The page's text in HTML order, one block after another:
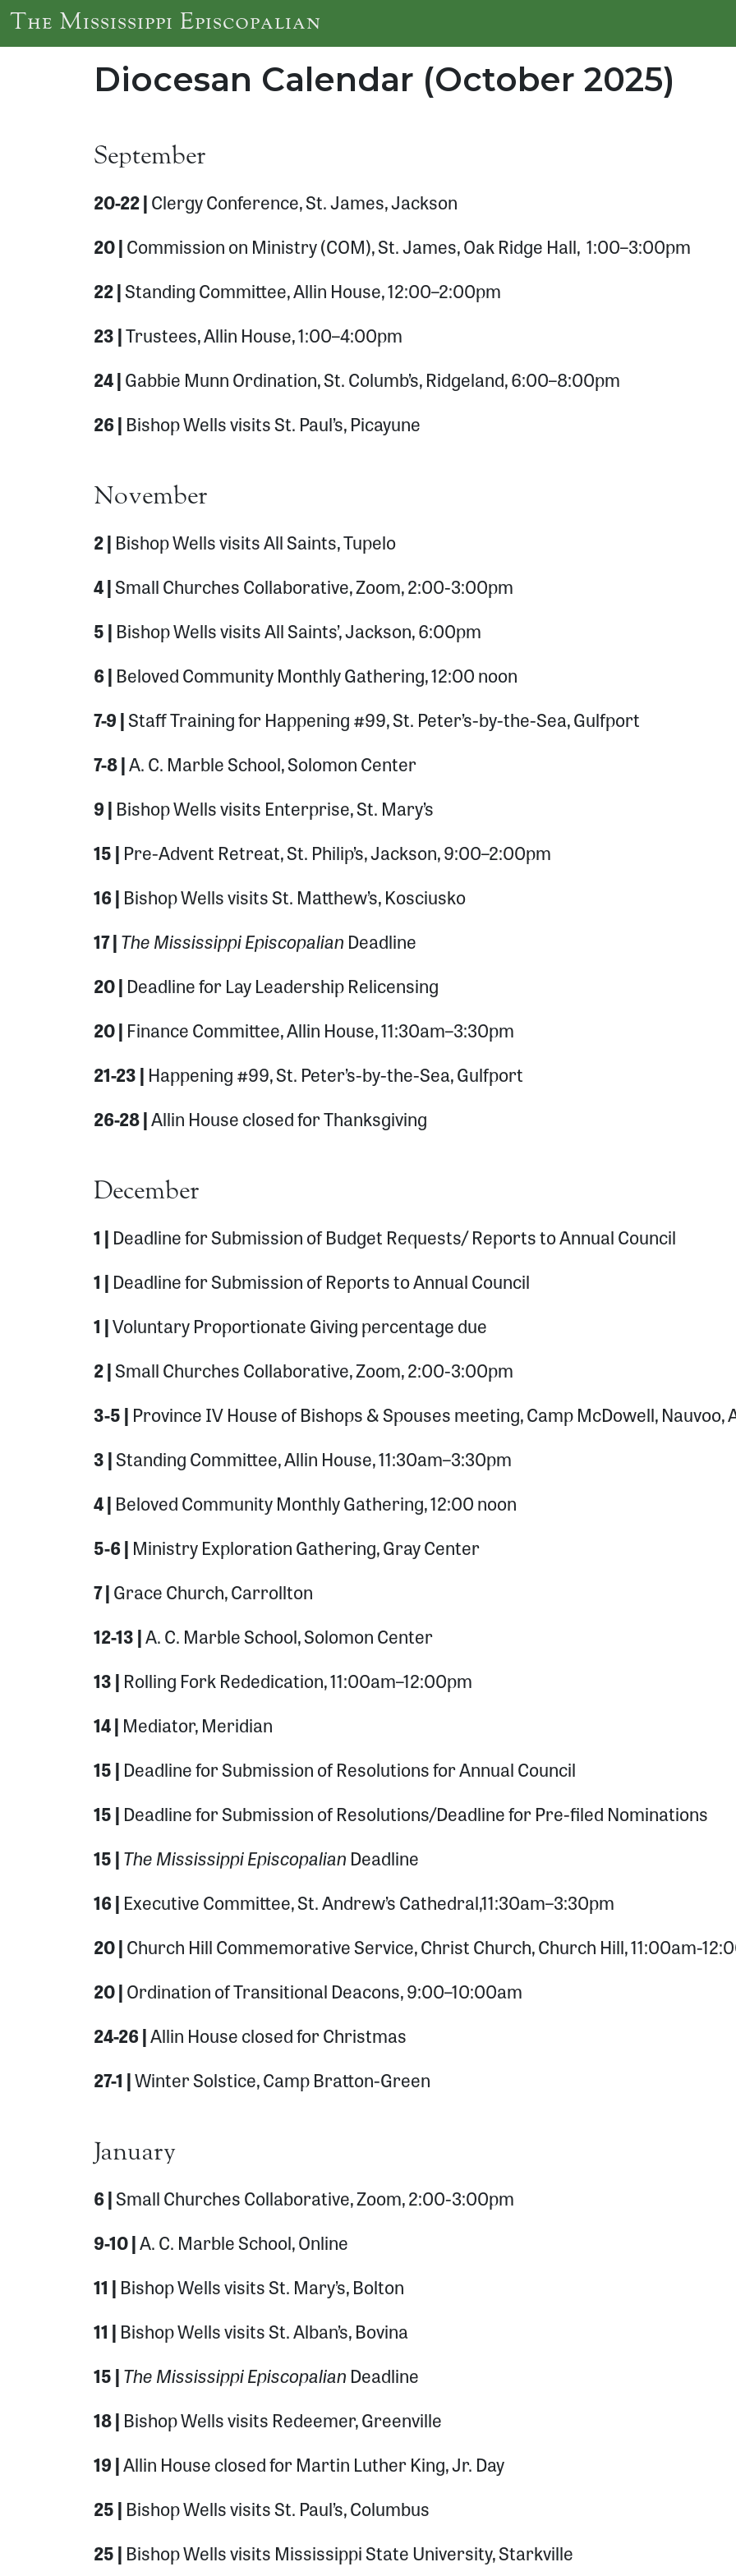
Skip to main content
The Mississippi Episcopalian
Diocesan Calendar (October 2025)
September
20-22 |Clergy Conference, St. James, Jackson
20 |Commission on Ministry (COM), St. James, Oak Ridge Hall, 1:00–3:00pm
22 |Standing Committee, Allin House, 12:00–2:00pm
23 |Trustees, Allin House, 1:00–4:00pm
24 |Gabbie Munn Ordination, St. Columb’s, Ridgeland, 6:00–8:00pm
26 | Bishop Wells visits St. Paul’s, Picayune
November
2 | Bishop Wells visits All Saints, Tupelo
4 |Small Churches Collaborative, Zoom, 2:00-3:00pm
5 | Bishop Wells visits All Saints’, Jackson, 6:00pm
6 | Beloved Community Monthly Gathering, 12:00 noon
7-9 |Staff Training for Happening #99, St. Peter’s-by-the-Sea, Gulfport
7-8 |A. C. Marble School, Solomon Center
9 | Bishop Wells visits Enterprise, St. Mary’s
15 | Pre-Advent Retreat, St. Philip’s, Jackson, 9:00–2:00pm
16 | Bishop Wells visits St. Matthew’s, Kosciusko
17 |The Mississippi Episcopalian Deadline
20 | Deadline for Lay Leadership Relicensing
20 | Finance Committee, Allin House, 11:30am–3:30pm
21-23 | Happening #99, St. Peter’s-by-the-Sea, Gulfport
26-28 |Allin House closed for Thanksgiving
December
1 | Deadline for Submission of Budget Requests/ Reports to Annual Council
1 | Deadline for Submission of Reports to Annual Council
1 |Voluntary Proportionate Giving percentage due
2 |Small Churches Collaborative, Zoom, 2:00-3:00pm
3-5 | Province IV House of Bishops & Spouses meeting, Camp McDowell, Nauvoo,
3 |Standing Committee, Allin House, 11:30am–3:30pm
4 | Beloved Community Monthly Gathering, 12:00 noon
5-6 | Ministry Exploration Gathering, Gray Center
7 |Grace Church, Carrollton
12-13 |A. C. Marble School, Solomon Center
13 | Rolling Fork Rededication, 11:00am–12:00pm
14 | Mediator, Meridian
15 | Deadline for Submission of Resolutions for Annual Council
15 | Deadline for Submission of Resolutions/Deadline for Pre-filed Nominations
15 |The Mississippi Episcopalian Deadline
16 | Executive Committee, St. Andrew’s Cathedral,11:30am–3:30pm
20 |Church Hill Commemorative Service, Christ Church, Church Hill, 11:00am-
20 |Ordination of Transitional Deacons, 9:00–10:00am
24-26 |Allin House closed for Christmas
27-1 |Winter Solstice, Camp Bratton-Green
January
6 |Small Churches Collaborative, Zoom, 2:00-3:00pm
9-10 |A. C. Marble School, Online
11 | Bishop Wells visits St. Mary’s, Bolton
11 | Bishop Wells visits St. Alban’s, Bovina
15 |The Mississippi Episcopalian Deadline
18 | Bishop Wells visits Redeemer, Greenville
19 |Allin House closed for Martin Luther King, Jr. Day
25 | Bishop Wells visits St. Paul’s, Columbus
25 | Bishop Wells visits Mississippi State University, Starkville